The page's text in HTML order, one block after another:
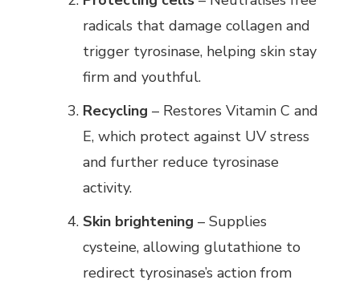
radicals that damage collagen and
trigger tyrosinase, helping skin stay
firm and youthful.
Recycling – Restores Vitamin C and
E, which protect against UV stress
and further reduce tyrosinase
activity.
Skin brightening – Supplies
cysteine, allowing glutathione to
redirect tyrosinase’s action from